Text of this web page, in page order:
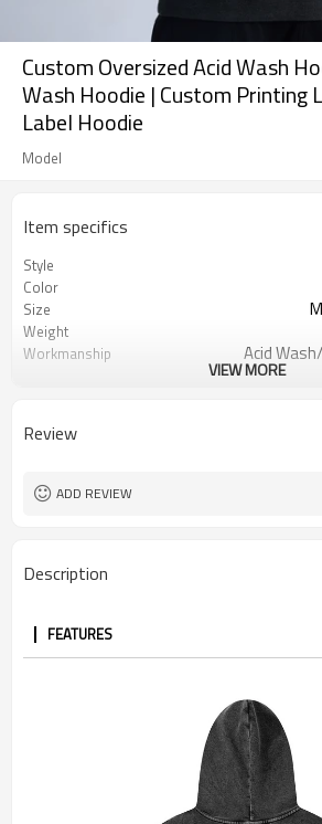
Custom Oversized Acid Wash
Wash Hoodie | Custom Printing
Label Hoodie
Model
Item specifics
Style
Color
Size
Weight
Workmanship
Acid
Material
Fabric Type
VIEW MORE
Review
ADD REVIEW
Description
FEATURES